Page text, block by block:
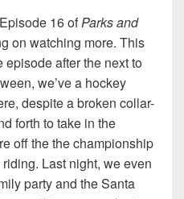
16 ofParks and
on watching more. This
episode after the next to
we’ve a hockey
despite a broken collar-
forth to take in the
off the the championship
Last night, we even
party and the Santa